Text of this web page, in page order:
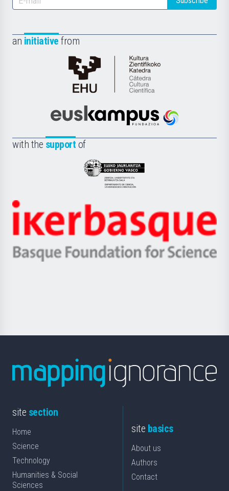
an initiative from
Cátedra
de
Científica
la
Euskampus
with the support of
Eusko
Jaurlaritza
Zientzia,
Unibertsitatea
Berrikuntza
Ikerbasque
-
Basque
site section
Home
Science
Technology
Humanities & Social
Sciences
site basics
About us
Authors
Contact